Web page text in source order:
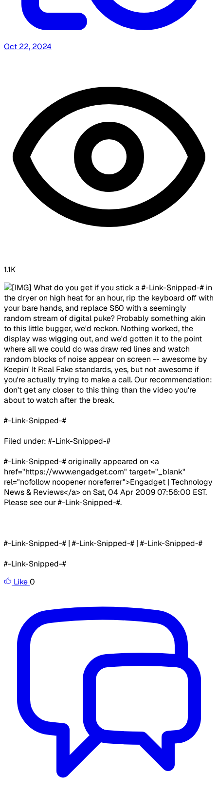
Oct 22, 2024
1.1K
​ What do you get if you stick a #-Link-Snipped-# in
the dryer on high heat for an hour, rip the keyboard off with
your bare hands, and replace S60 with a seemingly
random stream of digital puke? Probably something akin
to this little bugger, we'd reckon. Nothing worked, the
display was wigging out, and we'd gotten it to the point
where all we could do was draw red lines and watch
random blocks of noise appear on screen -- awesome by
Keepin' It Real Fake standards, yes, but not awesome if
you're actually trying to make a call. Our recommendation:
don't get any closer to this thing than the video you're
about to watch after the break.
#-Link-Snipped-#
Filed under: #-Link-Snipped-#
#-Link-Snipped-# originally appeared on <a
href="https://www.engadget.com" target="_blank"
rel="nofollow noopener noreferrer">Engadget | Technology
News & Reviews</a> on Sat, 04 Apr 2009 07:56:00 EST.
Please see our #-Link-Snipped-#.
#-Link-Snipped-# | #-Link-Snipped-# | #-Link-Snipped-#
#-Link-Snipped-#
Like0